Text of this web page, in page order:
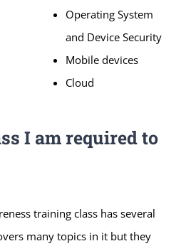
Operating System
and Device Security
Mobile devices
Cloud
I am required to
training class has several
many topics in it but they